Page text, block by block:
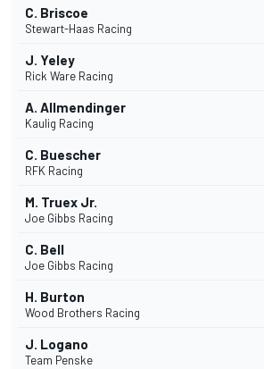
C. Briscoe
Stewart-Haas Racing
J. Yeley
Rick Ware Racing
A. Allmendinger
Kaulig Racing
C. Buescher
RFK Racing
M. Truex Jr.
Joe Gibbs Racing
C. Bell
Joe Gibbs Racing
H. Burton
Wood Brothers Racing
J. Logano
Team Penske